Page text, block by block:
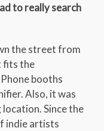
to really search
the street from
fits the
booths
Also, it was
Since the
indie artists